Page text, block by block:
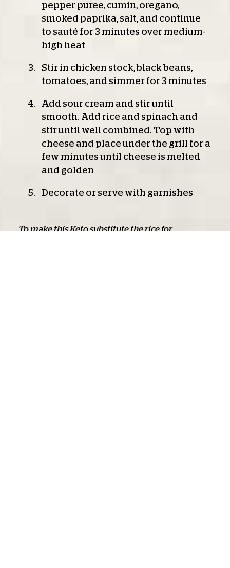
pepper puree, cumin, oregano,
smoked paprika, salt, and continue
to sauté for 3 minutes over medium-
high heat
Stir in chicken stock, black beans,
tomatoes, and simmer for 3 minutes
Add sour cream and stir until
smooth. Add rice and spinach and
stir until well combined. Top with
cheese and place under the grill for a
few minutes until cheese is melted
and golden
Decorate or serve with garnishes
To make this Keto substitute the rice for